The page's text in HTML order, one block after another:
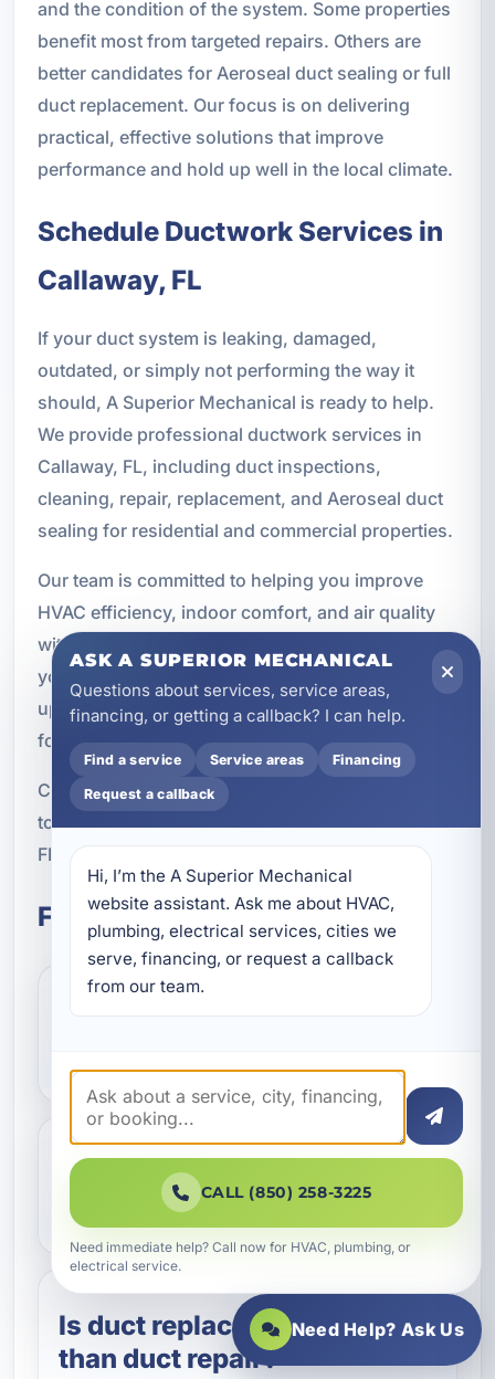
and the condition of the system. Some properties
benefit most from targeted repairs. Others are
better candidates for Aeroseal duct sealing or full
duct replacement. Our focus is on delivering
practical, effective solutions that improve
performance and hold up well in the local climate.
Schedule Ductwork Services in
Callaway, FL
If your duct system is leaking, damaged,
outdated, or simply not performing the way it
should, A Superior Mechanical is ready to help.
We provide professional ductwork services in
Callaway, FL, including duct inspections,
cleaning, repair, replacement, and Aeroseal duct
sealing for residential and commercial properties.
Our team is committed to helping you improve
HVAC efficiency, indoor comfort, and air quality
with solutions tailored to your property. Whether
you need a targeted repair or a complete duct
upgrade, we will help you find the right path
forward.
Call A Superior Mechanical at
today to schedule ductwork service in Callaway,
FL.
Frequently Asked Questions
How do I know if my
ductwork needs repair?
Is duct replacement better
than duct repair?
ASK A SUPERIOR MECHANICAL
Questions about services, service areas,
financing, or getting a callback? I can help.
Find a service Service areas Financing
Request a callback
Hi, I’m the A Superior Mechanical
website assistant. Ask me about HVAC,
plumbing, electrical services, cities we
serve, financing, or request a callback
from our team.
CALL (850) 258-3225
Need immediate help? Call now for HVAC, plumbing, or
electrical service.
Need Help? Ask Us